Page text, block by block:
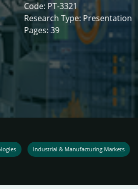
Code: PT-3321
Research Type: Presentation
Pages: 39
Industrial & Manufacturing Markets